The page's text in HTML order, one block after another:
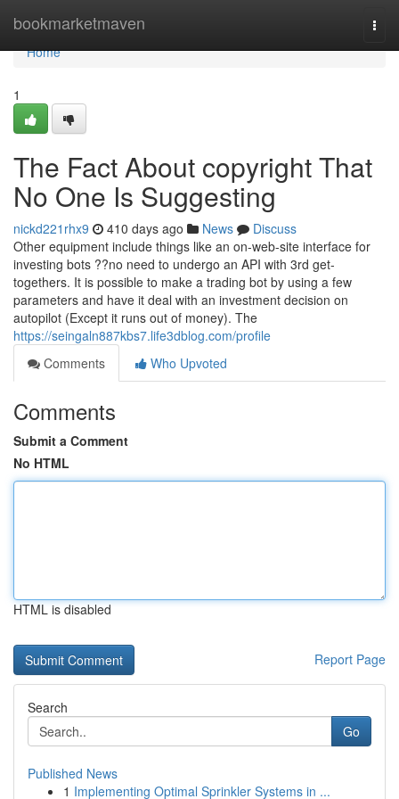
bookmarketmaven
Home
Home
1
The Fact About copyright That
No One Is Suggesting
nickd221rhx9 410 days ago News
Discuss
Other equipment include things like an on-web-site interface for
investing bots ??no need to undergo an API with 3rd get-
togethers. It is possible to make a trading bot by using a few
parameters and have it deal with an investment decision on
autopilot (Except it runs out of money). The
https://seingaln887kbs7.life3dblog.com/profile
Comments
Who Upvoted
Comments
Submit a Comment
No HTML
HTML is disabled
Report Page
Search
Go
Published News
1 Implementing Optimal Sprinkler Systems in ...